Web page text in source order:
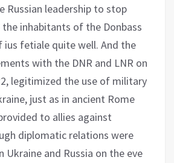
Russian leadership to stop
inhabitants of the Donbass
ius fetiale quite well. And the
with the DNR and LNR on
legitimized the use of military
just as in ancient Rome
to allies against
diplomatic relations were
Ukraine and Russia on the eve